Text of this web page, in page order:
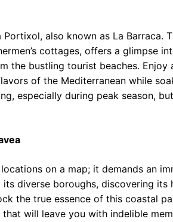
also known as La Barraca.
cottages, offers a glimpse
the bustling tourist beaches. Enjoy
of the Mediterranean while
especially during peak season,
on a map; it demands an
diverse boroughs, discovering its
the true essence of this coastal
that will leave you with indelible